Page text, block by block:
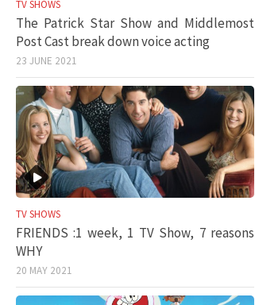
TV SHOWS
The Patrick Star Show and Middlemost
Post Cast break down voice acting
23 JUNE 2021
TV SHOWS
FRIENDS :1 week, 1 TV Show, 7 reasons
WHY
20 MAY 2021